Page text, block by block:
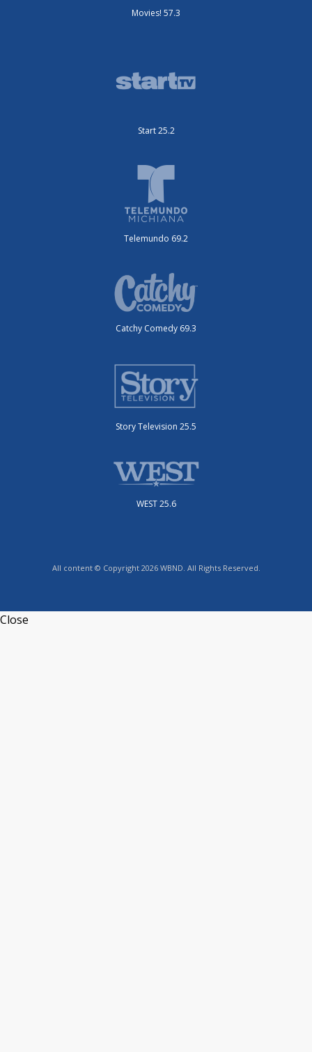
Movies! 57.3
Start 25.2
Telemundo 69.2
Catchy Comedy 69.3
Story Television 25.5
WEST 25.6
All content © Copyright 2026 WBND. All Rights Reserved.
Close